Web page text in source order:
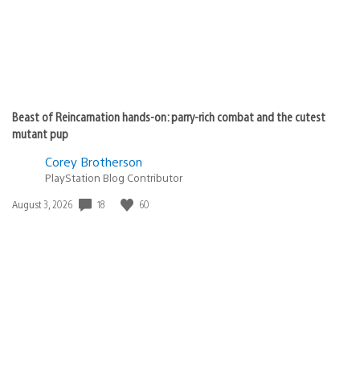
Beast of Reincarnation hands-on: parry-rich combat and the cutest
mutant pup
Corey Brotherson
PlayStation Blog Contributor
Date
August 3, 2026 18 60